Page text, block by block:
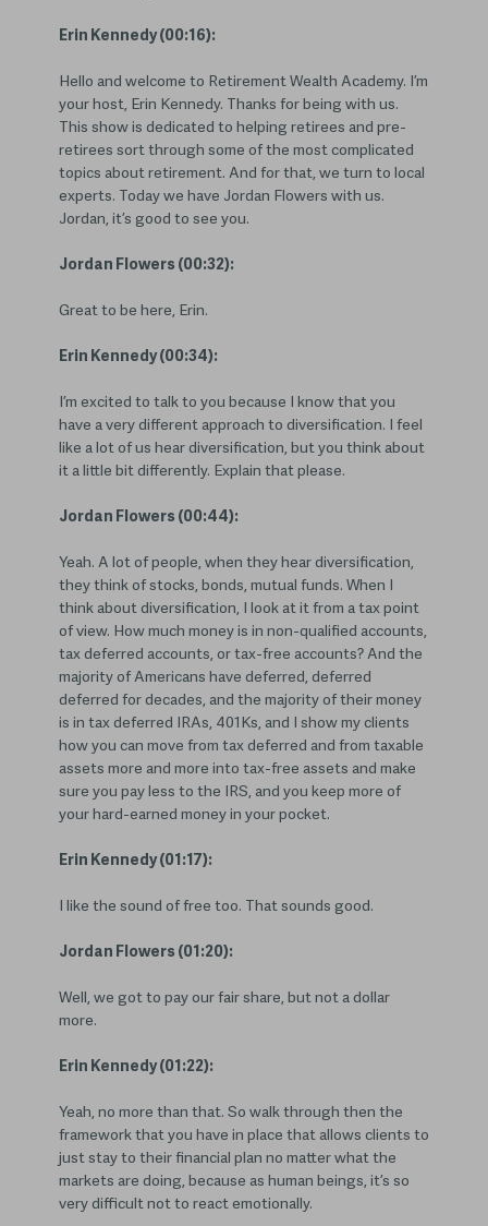
Erin Kennedy (00:16):
Hello and welcome to Retirement Wealth Academy. I’m
your host, Erin Kennedy. Thanks for being with us.
This show is dedicated to helping retirees and pre-
retirees sort through some of the most complicated
topics about retirement. And for that, we turn to local
experts. Today we have Jordan Flowers with us.
Jordan, it’s good to see you.
Jordan Flowers (00:32):
Great to be here, Erin.
Erin Kennedy (00:34):
I’m excited to talk to you because I know that you
have a very different approach to diversification. I feel
like a lot of us hear diversification, but you think about
it a little bit differently. Explain that please.
Jordan Flowers (00:44):
Yeah. A lot of people, when they hear diversification,
they think of stocks, bonds, mutual funds. When I
think about diversification, I look at it from a tax point
of view. How much money is in non-qualified accounts,
tax deferred accounts, or tax-free accounts? And the
majority of Americans have deferred, deferred
deferred for decades, and the majority of their money
is in tax deferred IRAs, 401Ks, and I show my clients
how you can move from tax deferred and from taxable
assets more and more into tax-free assets and make
sure you pay less to the IRS, and you keep more of
your hard-earned money in your pocket.
Erin Kennedy (01:17):
I like the sound of free too. That sounds good.
Jordan Flowers (01:20):
Well, we got to pay our fair share, but not a dollar
more.
Erin Kennedy (01:22):
Yeah, no more than that. So walk through then the
framework that you have in place that allows clients to
just stay to their financial plan no matter what the
markets are doing, because as human beings, it’s so
very difficult not to react emotionally.